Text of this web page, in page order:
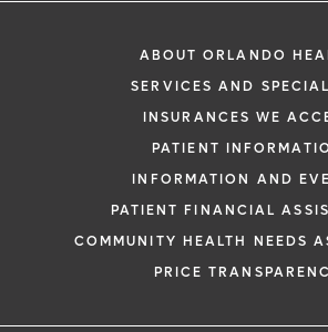
ABOUT ORLANDO
SERVICES AND
INSURANCES WE
PATIENT
INFORMATION AND
PATIENT FINANCIAL
COMMUNITY HEALTH NEEDS
PRICE